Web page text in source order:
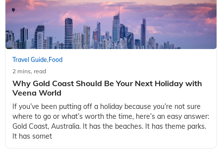
Travel Guide, Food
2 mins, read
Why Gold Coast Should Be Your Next Holiday with
Veena World
If you’ve been putting off a holiday because you’re not sure
where to go or what’s worth the time, here’s an easy answer:
Gold Coast, Australia. It has the beaches. It has theme parks.
It has somet